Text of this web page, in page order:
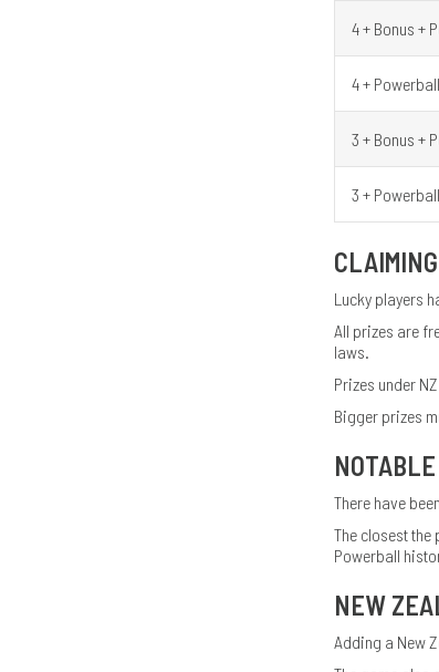
4 + Bonus +
4 + Powerball
3 + Bonus +
3 + Powerball
Lucky players
All prizes are
laws.
Prizes under
Bigger prizes
There have
The closest
Powerball
NEW
Adding a New